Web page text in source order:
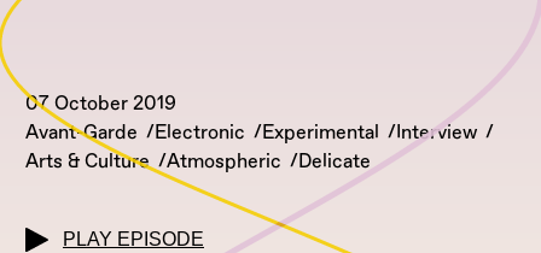
07 October 2019
Avant-Garde
Electronic Experimental
Interview
Arts & Culture
Atmospheric Delicate
PLAY EPISODE